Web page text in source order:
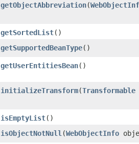
getObjectAbbreviation​(
getSortedList()
getSupportedBeanType()
getUserEntitiesBean()
initializeTransform​(Transformable
isEmptyList()
isObjectNotNull ​(WebObjectInfo